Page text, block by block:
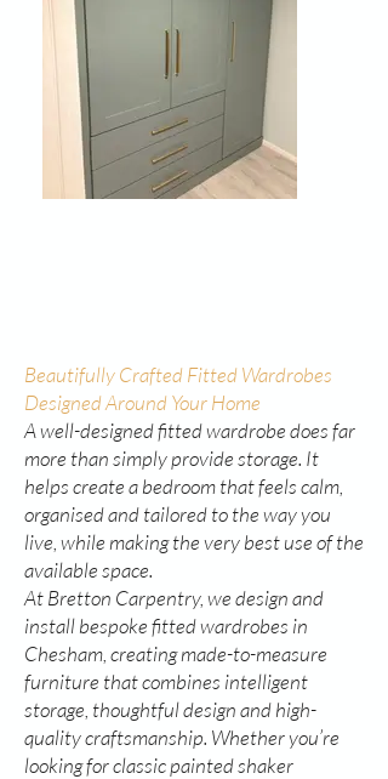
Beautifully Crafted Fitted Wardrobes
Designed Around Your Home
A well-designed fitted wardrobe does far
more than simply provide storage. It
helps create a bedroom that feels calm,
organised and tailored to the way you
live, while making the very best use of the
available space.
At Bretton Carpentry, we design and
install bespoke fitted wardrobes in
Chesham, creating made-to-measure
furniture that combines intelligent
storage, thoughtful design and high-
quality craftsmanship. Whether you’re
looking for classic painted shaker